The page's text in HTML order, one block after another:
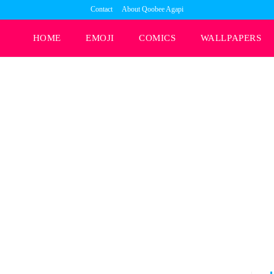
Contact About Qoobee Agapi
HOME EMOJI COMICS WALLPAPERS